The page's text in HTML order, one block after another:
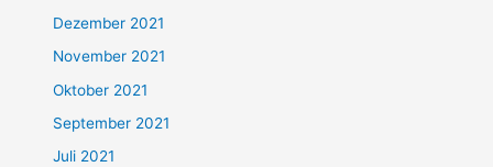
Dezember 2021
November 2021
Oktober 2021
September 2021
Juli 2021